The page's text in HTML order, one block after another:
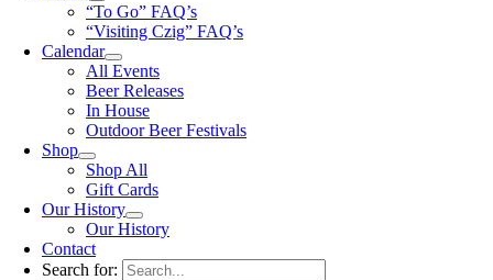
“To Go” FAQ’s
“Visiting Czig” FAQ’s
Calendar
All Events
Beer Releases
In House
Outdoor Beer Festivals
Shop
Shop All
Gift Cards
Our History
Our History
Contact
Search for: